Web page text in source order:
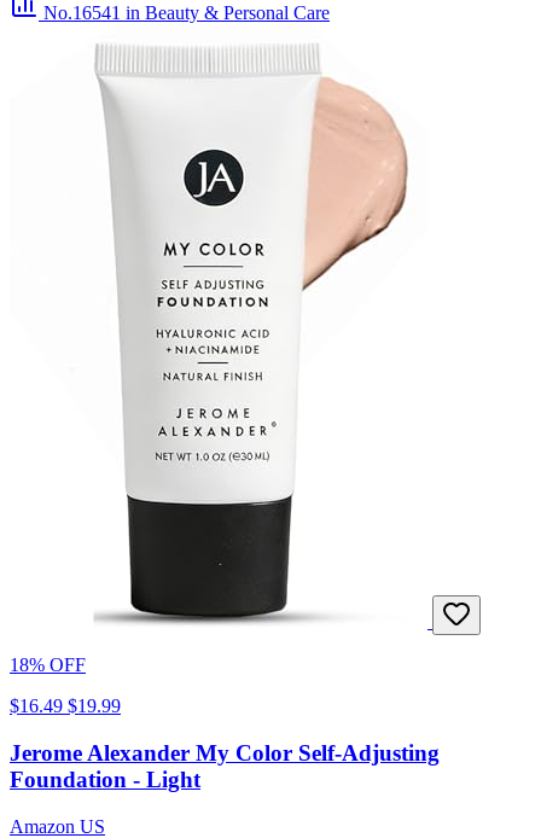
No.16541 in Beauty & Personal Care
18% OFF
$16.49 $19.99
Jerome Alexander My Color Self-Adjusting
Foundation - Light
Amazon US